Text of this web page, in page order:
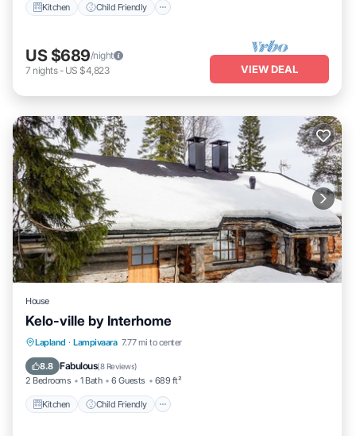
Kitchen Child Friendly
US $689/night
7 nights- US $4,823 VIEW DEAL
House
Kelo-ville by Interhome
Lapland · Lampivaara 7.77 mi to center
8.8 Fabulous(8 Reviews)
2 Bedrooms 1 Bath 6 Guests 689 ft²
Kitchen Child Friendly
Kitchen Child Friendly
Security/Safety